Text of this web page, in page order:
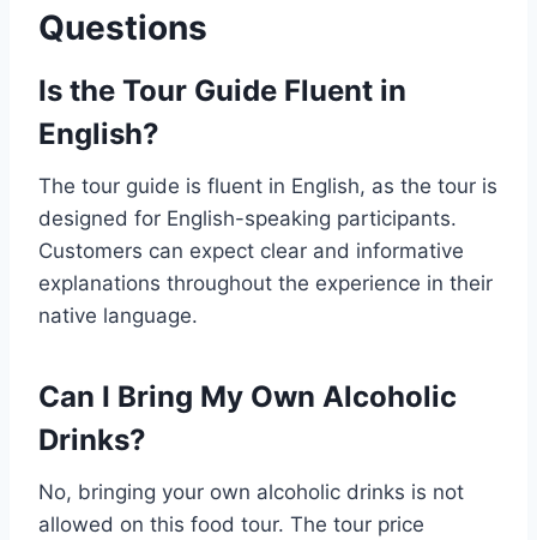
Questions
Is the Tour Guide Fluent in
English?
The tour guide is fluent in English, as the tour is
designed for English-speaking participants.
Customers can expect clear and informative
explanations throughout the experience in their
native language.
Can I Bring My Own Alcoholic
Drinks?
No, bringing your own alcoholic drinks is not
allowed on this food tour. The tour price